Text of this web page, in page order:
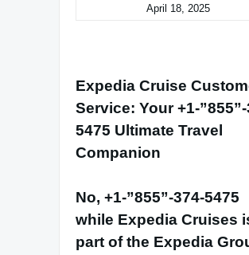
April 18, 2025
Expedia Cruise
Service: Your+1-
5475 Ultimate Travel
Companion
No, +1-”855”-374-5475
while Expedia Cruises
part of the Expedia